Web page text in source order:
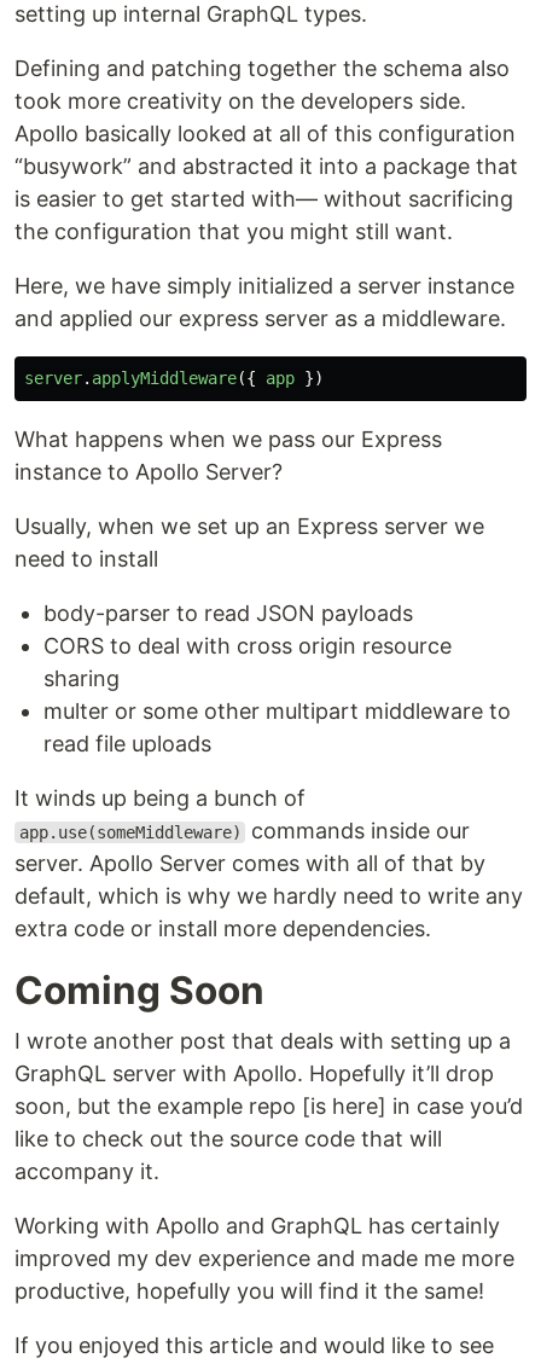
setting up internal GraphQL types.
Defining and patching together the schema also
took more creativity on the developers side.
Apollo basically looked at all of this configuration
“busywork” and abstracted it into a package that
is easier to get started with— without sacrificing
the configuration that you might still want.
Here, we have simply initialized a server instance
and applied our express server as a middleware.
server. applyMiddleware({ app })
What happens when we pass our Express
instance to Apollo Server?
Usually, when we set up an Express server we
need to install
body-parser to read JSON payloads
CORS to deal with cross origin resource
sharing
multer or some other multipart middleware to
read file uploads
It winds up being a bunch of
app.use(someMiddleware)
commands inside our
server. Apollo Server comes with all of that by
default, which is why we hardly need to write any
extra code or install more dependencies.
Coming Soon
I wrote another post that deals with setting up a
GraphQL server with Apollo. Hopefully it’ll drop
soon, but the example repo [is here] in case you’d
like to check out the source code that will
accompany it.
Working with Apollo and GraphQL has certainly
improved my dev experience and made me more
productive, hopefully you will find it the same!
If you enjoyed this article and would like to see